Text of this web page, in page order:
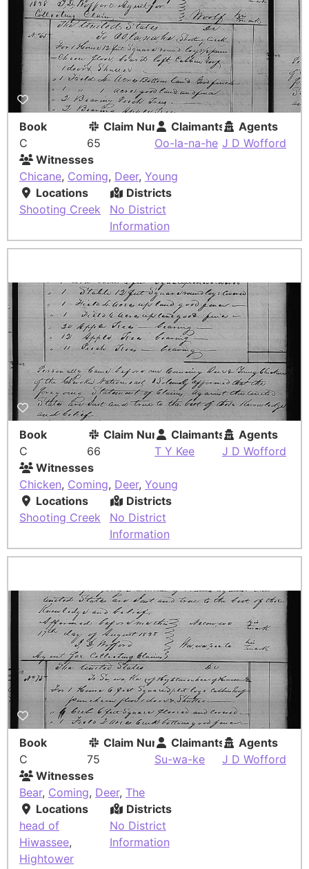
Book
C
Claim Number
65
Claimants
Oo-la-na-he
Agents
J D Wofford
Witnesses
Chicane, Coming, Deer, Young
Locations
Shooting Creek
Districts
No District
Information
Book
C
Claim Number
66
Claimants
T Y Kee
Agents
J D Wofford
Witnesses
Chicken, Coming, Deer, Young
Locations
Shooting Creek
Districts
No District
Information
Book
C
Claim Number
75
Claimants
Su-wa-ke
Agents
J D Wofford
Witnesses
Bear, Coming, Deer, The
Locations
head of
Hiwassee,
Hightower
Districts
No District
Information